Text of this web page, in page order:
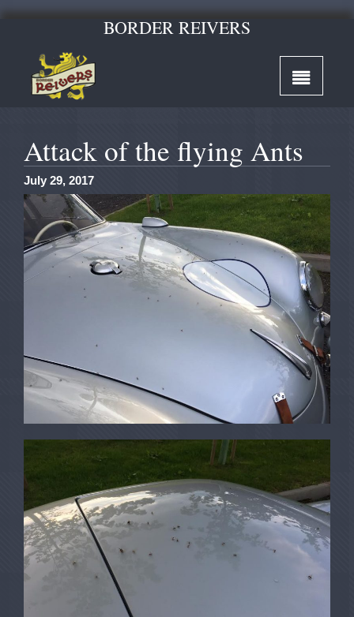
BORDER REIVERS
Attack of the flying Ants
July 29, 2017